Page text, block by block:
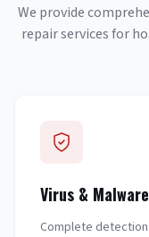
We provide
repair services for
Virus &
Complete